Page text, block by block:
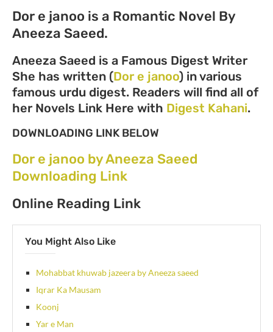
Dor e janoo is a Romantic Novel By
Aneeza Saeed.
Aneeza Saeed is a Famous Digest Writer
She has written (Dor e janoo) in various
famous urdu digest. Readers will find all of
her Novels Link Here with Digest Kahani.
DOWNLOADING LINK BELOW
Dor e janoo by Aneeza Saeed
Downloading Link
Online Reading Link
You Might Also Like
Mohabbat khuwab jazeera by Aneeza saeed
Iqrar Ka Mausam
Koonj
Yar e Man